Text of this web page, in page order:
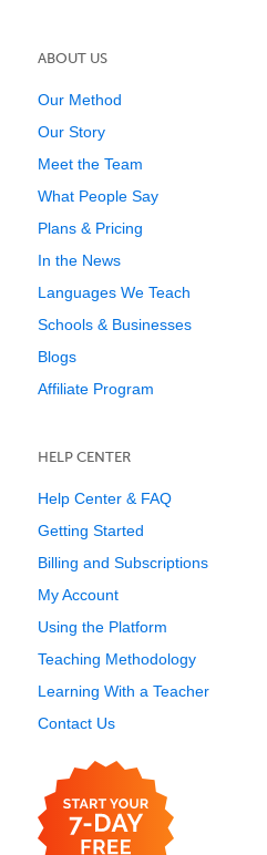
ABOUT US
Our Method
Our Story
Meet the Team
What People Say
Plans & Pricing
In the News
Languages We Teach
Schools & Businesses
Blogs
Affiliate Program
HELP CENTER
Help Center & FAQ
Getting Started
Billing and Subscriptions
My Account
Using the Platform
Teaching Methodology
Learning With a Teacher
Contact Us